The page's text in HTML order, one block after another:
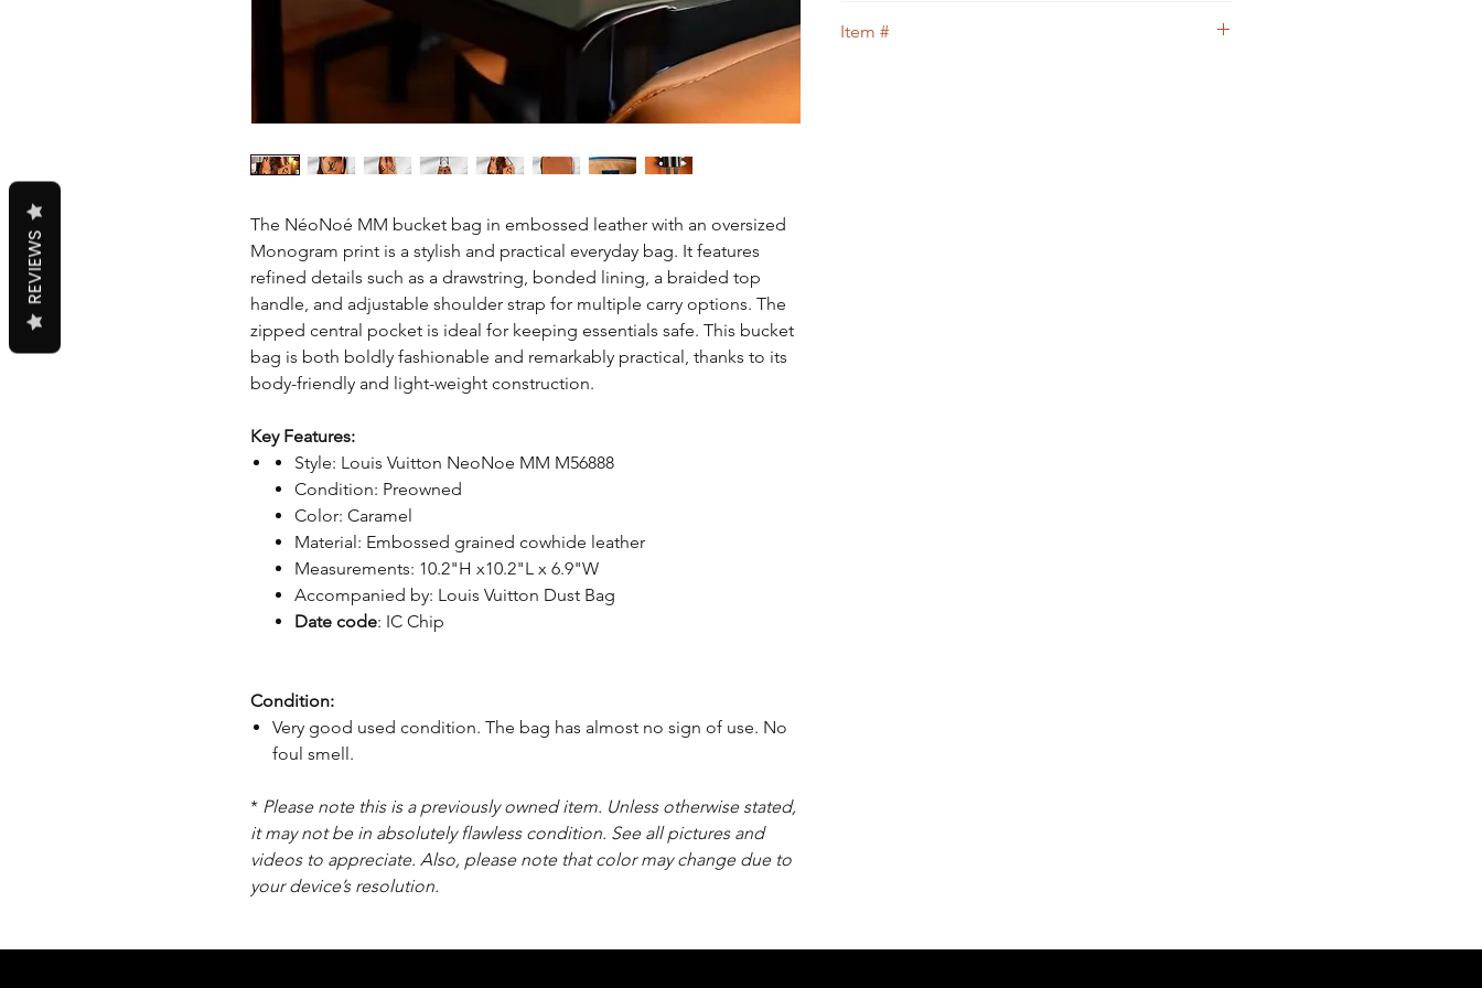
The NéoNoé MM bucket bag in embossed leather with an oversized
Monogram print is a stylish and practical everyday bag. It features
refined details such as a drawstring, bonded lining, a braided top
handle, and adjustable shoulder strap for multiple carry options. The
zipped central pocket is ideal for keeping essentials safe. This bucket
bag is both boldly fashionable and remarkably practical, thanks to its
body-friendly and light-weight construction.
Key Features:
Style: Louis Vuitton NeoNoe MM M56888
Condition: Preowned
Color: Caramel
Material: Embossed grained cowhide leather
Measurements: 10.2"H x10.2"L x 6.9"W
Accompanied by: Louis Vuitton Dust Bag
Date code: IC Chip
Condition:
Very good used condition. The bag has almost no sign of use. No
foul smell.
* Please note this is a previously owned item. Unless otherwise stated,
it may not be in absolutely flawless condition. See all pictures and
videos to appreciate. Also, please note that color may change due to
your device’s resolution.
Designer bag
Item #
REVIEWS